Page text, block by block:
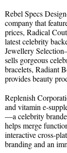
Rebel Specs
company that
prices, Radical
latest celebrity
Jewellery
sells gorgeous
bracelets, Radiant
provides beauty
Replenish
and vitamin e-
—a celebrity
helps merge
interactive cross-
branding and an